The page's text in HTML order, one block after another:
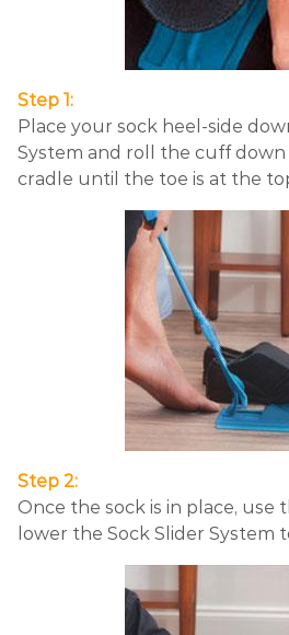
Step 1:
Place your sock heel-side
System and roll the cuff down
cradle until the toe is at the
Step 2:
Once the sock is in place,
lower the Sock Slider System